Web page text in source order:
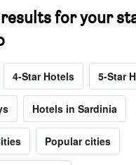
for your
4-Star Hotels 5-Star
Hotels in Sardinia
Popular cities